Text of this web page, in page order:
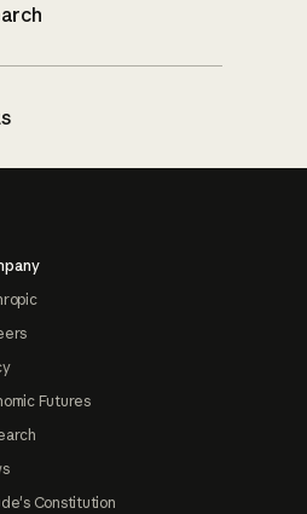
Futures
Constitution